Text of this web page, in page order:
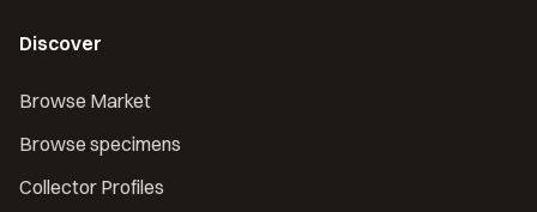
Discover
Browse Market
Browse specimens
Collector Profiles